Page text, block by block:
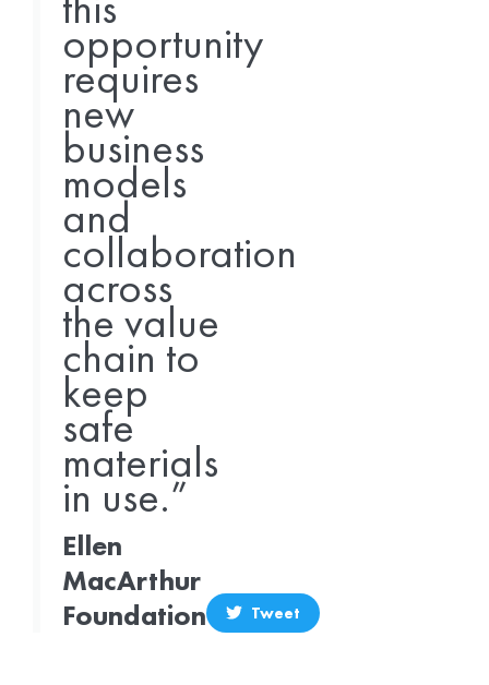
opportunity
requires
new
business
models
and
collaboration
across
the value
chain to
keep
safe
materials
in use.”
Ellen
MacArthur
Foundation
Tweet